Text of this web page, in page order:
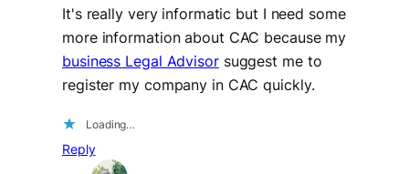
It's really very informatic but I need some
more information about CAC because my
business Legal Advisorsuggest me to
register my company in CAC quickly.
Loading…
Reply